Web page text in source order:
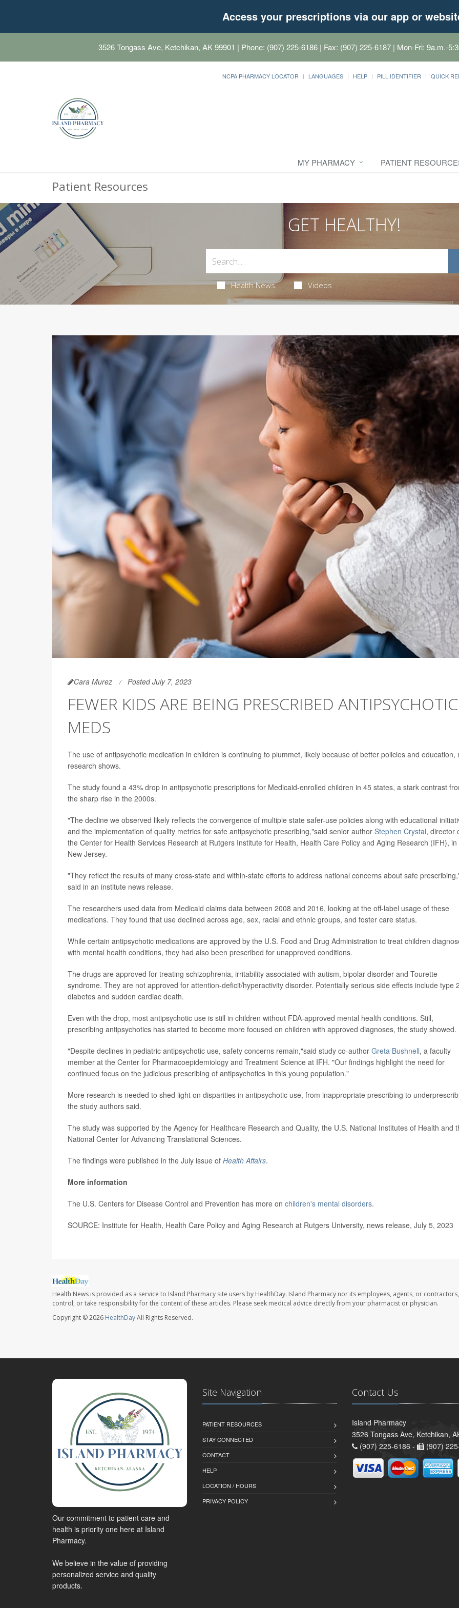
Access your prescriptions via our app or
3526 Tongass Ave, Ketchikan, AK 99901 | Phone: (907) 225-6186 | Fax: (907) 225-6187 | Mon-Fri: 9a.m.-
NCPA PHARMACY LOCATOR LANGUAGES HELP PILL IDENTIFIER QUICK
MY PHARMACY PATIENT
Patient Resources
GET HEALTHY!
Health News Videos
Cara Murez Posted July 7, 2023
FEWER KIDS ARE BEING PRESCRIBED ANTIPSYCHOTIC
MEDS
The use of antipsychotic medication in children is continuing to plummet, likely because of better policies and education,
research shows.
The study found a 43% drop in antipsychotic prescriptions for Medicaid-enrolled children in 45 states, a stark contrast
the sharp rise in the 2000s.
"The decline we observed likely reflects the convergence of multiple state safer-use policies along with educational
and the implementation of quality metrics for safe antipsychotic prescribing,"said senior author Stephen Crystal, director
the Center for Health Services Research at Rutgers Institute for Health, Health Care Policy and Aging Research (IFH), in
New Jersey.
"They reflect the results of many cross-state and within-state efforts to address national concerns about safe
said in an institute news release.
The researchers used data from Medicaid claims data between 2008 and 2016, looking at the off-label usage of these
medications. They found that use declined across age, sex, racial and ethnic groups, and foster care status.
While certain antipsychotic medications are approved by the U.S. Food and Drug Administration to treat children
with mental health conditions, they had also been prescribed for unapproved conditions.
The drugs are approved for treating schizophrenia, irritability associated with autism, bipolar disorder and Tourette
syndrome. They are not approved for attention-deficit/hyperactivity disorder. Potentially serious side effects include type 2
diabetes and sudden cardiac death.
Even with the drop, most antipsychotic use is still in children without FDA-approved mental health conditions. Still,
prescribing antipsychotics has started to become more focused on children with approved diagnoses, the study showed.
"Despite declines in pediatric antipsychotic use, safety concerns remain,"said study co-author Greta Bushnell, a faculty
member at the Center for Pharmacoepidemiology and Treatment Science at IFH. "Our findings highlight the need for
continued focus on the judicious prescribing of antipsychotics in this young population."
More research is needed to shed light on disparities in antipsychotic use, from inappropriate prescribing to
the study authors said.
The study was supported by the Agency for Healthcare Research and Quality, the U.S. National Institutes of Health and
National Center for Advancing Translational Sciences.
The findings were published in the July issue of Health Affairs.
More information
The U.S. Centers for Disease Control and Prevention has more on children's mental disorders.
SOURCE: Institute for Health, Health Care Policy and Aging Research at Rutgers University, news release, July 5, 2023
Health News is provided as a service to Island Pharmacy site users by HealthDay. Island Pharmacy nor its employees, agents, or
control, or take responsibility for the content of these articles. Please seek medical advice directly from your pharmacist or physician.
Copyright © 2026 HealthDayAll Rights Reserved.
Our commitment to patient care and
health is priority one here at Island
Pharmacy.
We believe in the value of providing
personalized service and quality
products.
Site Navigation
PATIENT RESOURCES
STAY CONNECTED
CONTACT
HELP
LOCATION / HOURS
PRIVACY POLICY
Contact Us
Island Pharmacy
3526 Tongass Ave, Ketchikan,
(907) 225-6186 -
(907)